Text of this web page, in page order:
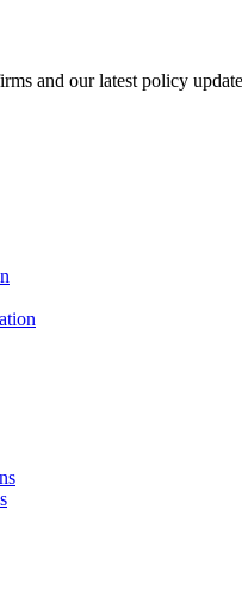
and our latest policy